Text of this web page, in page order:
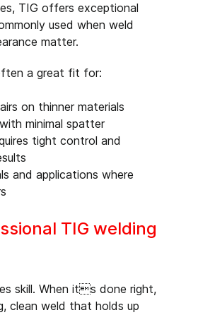
TIG offers exceptional
used when weld
matter.
a great fit for:
on thinner materials
minimal spatter
tight control and
and applications where
TIG welding
skill. When its done right,
clean weld that holds up